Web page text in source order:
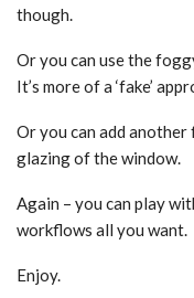
though.
Or you can use the
It’s more of a ‘fake’
Or you can add
glazing of the window.
Again – you can play
workflows all you want.
Enjoy.